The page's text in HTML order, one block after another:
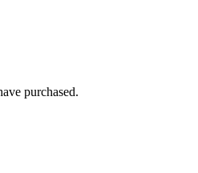
purchased.